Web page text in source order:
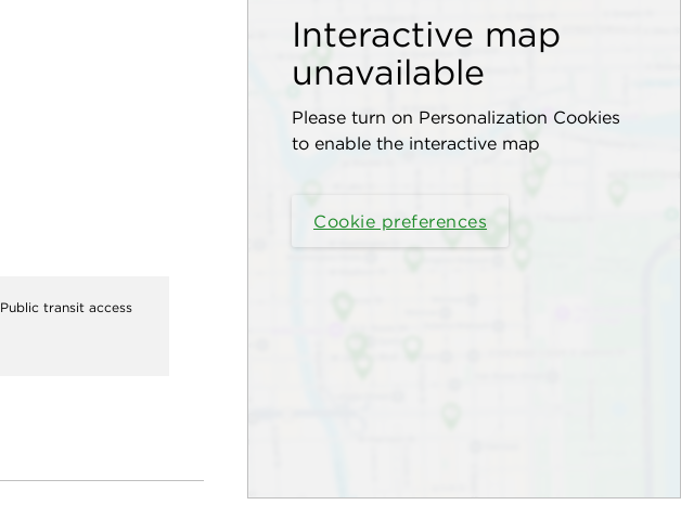
Interactive map
unavailable
Please turn on Personalization Cookies
to enable the interactive map
Cookie preferences
Public transit access